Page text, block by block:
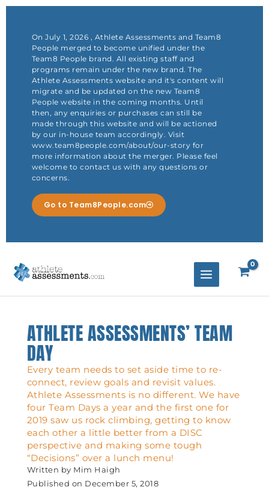
On July 1, 2026 , Athlete Assessments and Team8
People merged to become unified under the
Team8 People brand. All existing staff and
programs remain under the new brand. The
Athlete Assessments website and it's content will
migrate and be updated on the new Team8
People website in the coming months. Until
then, any enquiries or purchases can still be
made through this website and will be actioned
by our in-house team accordingly. Visit
www.team8people.com/about/our-story for
more information about the merger. Please feel
welcome to contact us with any questions or
concerns.
Go to Team8People.com
Skip
ATHLETE ASSESSMENTS’ TEAM
DAY
Every team needs to set aside time to re-
connect, review goals and revisit values.
Athlete Assessments is no different. We have
four Team Days a year and the first one for
2019 saw us rock climbing, getting to know
each other a little better from a DISC
perspective and making some tough
“Decisions” over a lunch menu!
Written by Mim Haigh
Published on December 5, 2018